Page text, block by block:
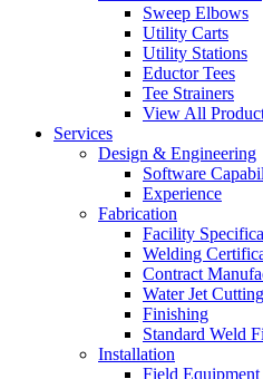
Sweep Elbows
Utility Carts
Utility Stations
Eductor Tees
Tee Strainers
View All
Services
Design & Engineering
Software
Experience
Fabrication
Facility
Welding
Contract
Water Jet
Finishing
Standard Weld
Installation
Field